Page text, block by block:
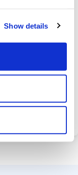
Show details
& New